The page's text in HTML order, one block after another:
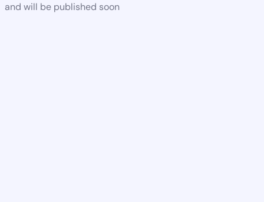
and will be published soon